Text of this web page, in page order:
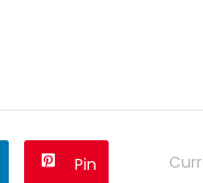
Pin